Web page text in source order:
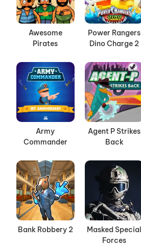
Awesome
Pirates
Power Rangers
Dino Charge 2
Army
Commander
Agent P Strikes
Back
Bank Robbery 2
Masked Special
Forces